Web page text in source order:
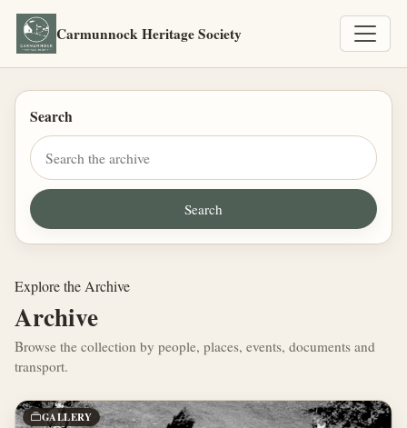
Carmunnock Heritage Society
Search
Explore the Archive
Archive
Browse the collection by people, places, events, documents and
transport.
GALLERY